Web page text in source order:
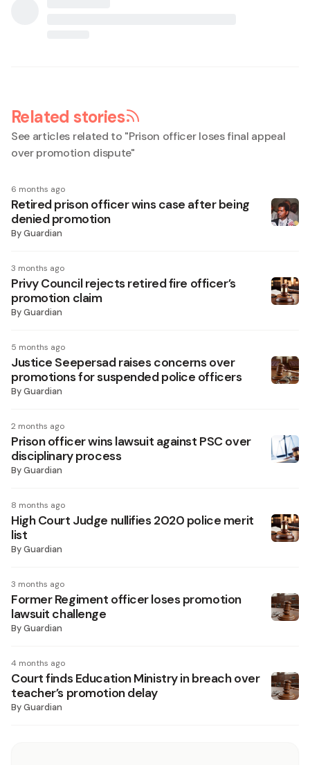
Related stories
See articles related to "Prison officer loses final appeal
over promotion dispute"
6 months ago
Retired prison officer wins case after being
denied promotion
ByGuardian
3 months ago
Privy Council rejects retired fire officer’s
promotion claim
ByGuardian
5 months ago
Justice Seepersad raises concerns over
promotions for suspended police officers
ByGuardian
2 months ago
Prison officer wins lawsuit against PSC over
disciplinary process
ByGuardian
8 months ago
High Court Judge nullifies 2020 police merit
list
ByGuardian
3 months ago
Former Regiment officer loses promotion
lawsuit challenge
ByGuardian
4 months ago
Court finds Education Ministry in breach over
teacher’s promotion delay
ByGuardian